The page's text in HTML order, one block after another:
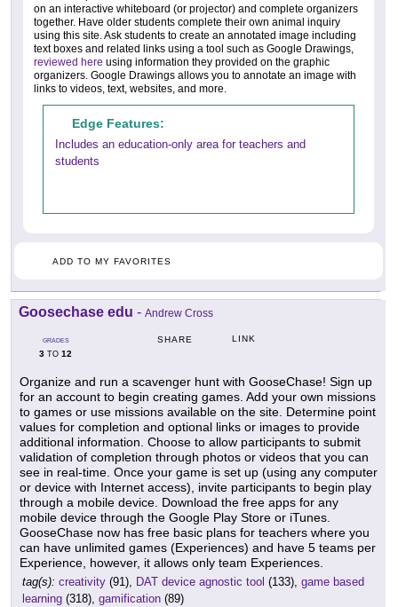
on an interactive whiteboard (or projector) and complete organizers
together. Have older students complete their own animal inquiry
using this site. Ask students to create an annotated image including
text boxes and related links using a tool such as Google Drawings,
reviewed here using information they provided on the graphic
organizers. Google Drawings allows you to annotate an image with
links to videos, text, websites, and more.
Edge Features:
Includes an education-only area for teachers and
students
ADD TO MY FAVORITES
Goosechase edu - Andrew Cross
GRADES
3 TO 12
SHARE LINK
Organize and run a scavenger hunt with GooseChase! Sign up
for an account to begin creating games. Add your own missions
to games or use missions available on the site. Determine point
values for completion and optional links or images to provide
additional information. Choose to allow participants to submit
validation of completion through photos or videos that you can
see in real-time. Once your game is set up (using any computer
or device with Internet access), invite participants to begin play
through a mobile device. Download the free apps for any
mobile device through the Google Play Store or iTunes.
GooseChase now has free basic plans for teachers where you
can have unlimited games (Experiences) and have 5 teams per
Experience, however, it allows only team Experiences.
tag(s): creativity (91), DAT device agnostic tool (133), game based
learning (318), gamification (89)